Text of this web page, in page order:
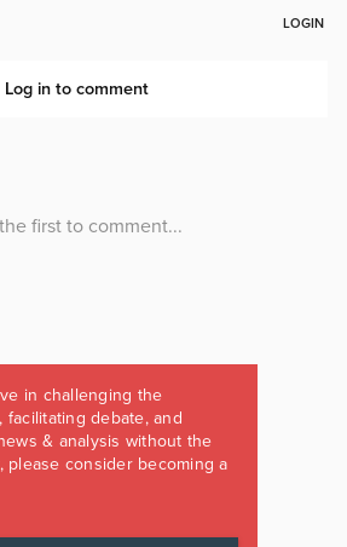
in challenging the
facilitating debate, and
& analysis without the
please consider becoming a